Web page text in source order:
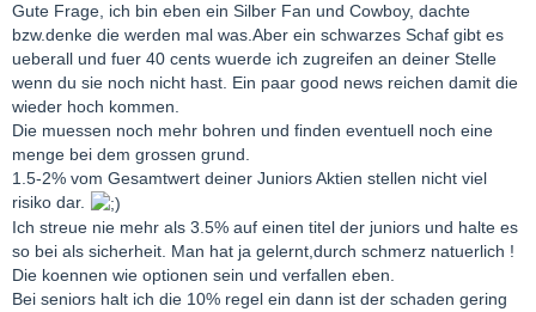
Gute Frage, ich bin eben ein Silber Fan und Cowboy, dachte
bzw.denke die werden mal was.Aber ein schwarzes Schaf gibt es
ueberall und fuer 40 cents wuerde ich zugreifen an deiner Stelle
wenn du sie noch nicht hast. Ein paar good news reichen damit die
wieder hoch kommen.
Die muessen noch mehr bohren und finden eventuell noch eine
menge bei dem grossen grund.
1.5-2% vom Gesamtwert deiner Juniors Aktien stellen nicht viel
risiko dar.
Ich streue nie mehr als 3.5% auf einen titel der juniors und halte es
so bei als sicherheit. Man hat ja gelernt,durch schmerz natuerlich !
Die koennen wie optionen sein und verfallen eben.
Bei seniors halt ich die 10% regel ein dann ist der schaden gering